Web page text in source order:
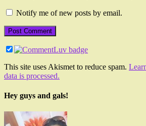
Notify me of new posts by email.
This site uses Akismet to reduce spam.
data is processed.
Hey guys and gals!